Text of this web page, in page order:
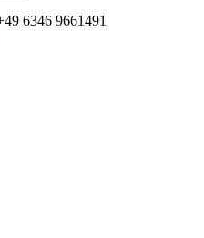
6346 9661491